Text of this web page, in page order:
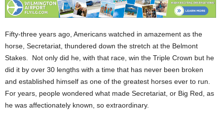
Fifty-three years ago, Americans watched in amazement as the
horse, Secretariat, thundered down the stretch at the Belmont
Stakes. Not only did he, with that race, win the Triple Crown but he
did it by over 30 lengths with a time that has never been broken
and established himself as one of the greatest horses ever to run.
For years, people wondered what made Secretariat, or Big Red, as
he was affectionately known, so extraordinary.